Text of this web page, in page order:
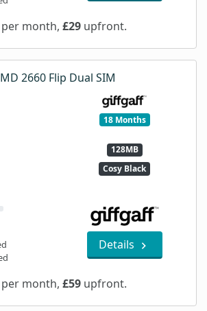
per month, £29 upfront.
2660 Flip Dual SIM
18 Months
128MB
Cosy Black
Details
per month, £59 upfront.